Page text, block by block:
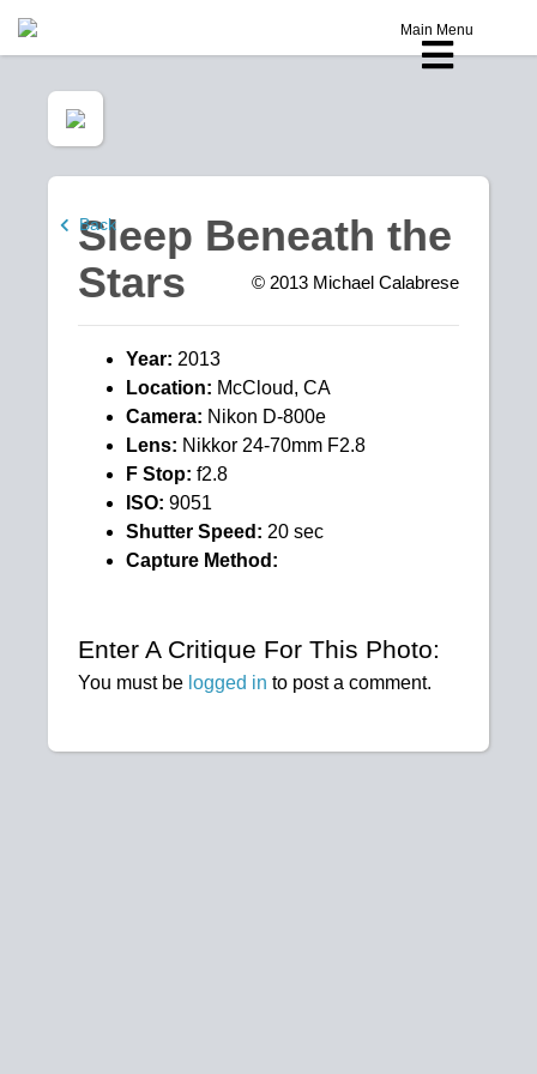
Main Menu
Back
Sleep Beneath the
Stars
© 2013 Michael Calabrese
Year: 2013
Location: McCloud, CA
Camera: Nikon D-800e
Lens: Nikkor 24-70mm F2.8
F Stop: f2.8
ISO: 9051
Shutter Speed: 20 sec
Capture Method:
Enter A Critique For This Photo:
You must be logged in to post a comment.